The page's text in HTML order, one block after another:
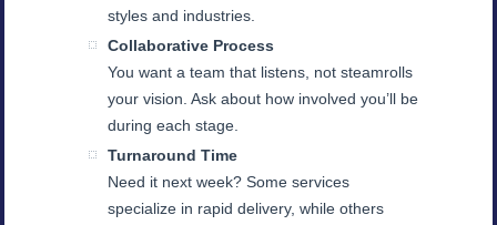
styles and industries.
Collaborative Process
You want a team that listens, not steamrolls
your vision. Ask about how involved you’ll be
during each stage.
Turnaround Time
Need it next week? Some services
specialize in rapid delivery, while others